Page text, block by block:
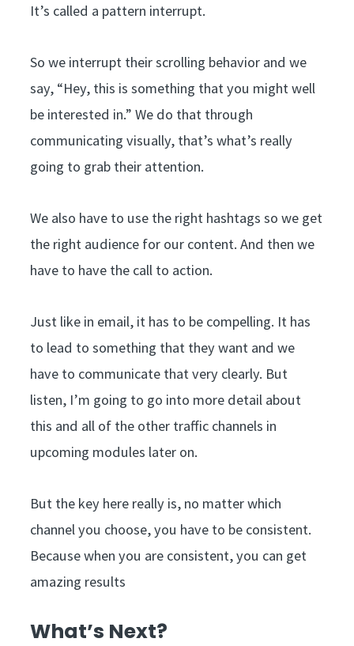
It’s called a pattern interrupt.
So we interrupt their scrolling behavior and we
say, “Hey, this is something that you might well
be interested in.” We do that through
communicating visually, that’s what’s really
going to grab their attention.
We also have to use the right hashtags so we get
the right audience for our content. And then we
have to have the call to action.
Just like in email, it has to be compelling. It has
to lead to something that they want and we
have to communicate that very clearly. But
listen, I’m going to go into more detail about
this and all of the other traffic channels in
upcoming modules later on.
But the key here really is, no matter which
channel you choose, you have to be consistent.
Because when you are consistent, you can get
amazing results
What’s Next?